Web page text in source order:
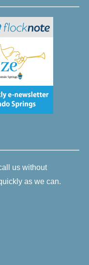
us without
as we can.